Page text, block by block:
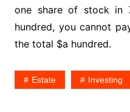
one share of stock in
hundred, you cannot
the total $a hundred.
Estate Investing